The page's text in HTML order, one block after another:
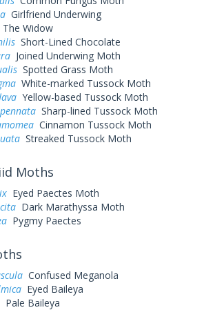
Girlfriend Underwing
The Widow
Short-Lined Chocolate
Joined Underwing Moth
Spotted Grass Moth
White-marked Tussock Moth
Yellow-based Tussock Moth
Sharp-lined Tussock Moth
Cinnamon Tussock Moth
Streaked Tussock Moth
Moths
Eyed Paectes Moth
Dark Marathyssa Moth
Pygmy Paectes
Confused Meganola
Eyed Baileya
Pale Baileya